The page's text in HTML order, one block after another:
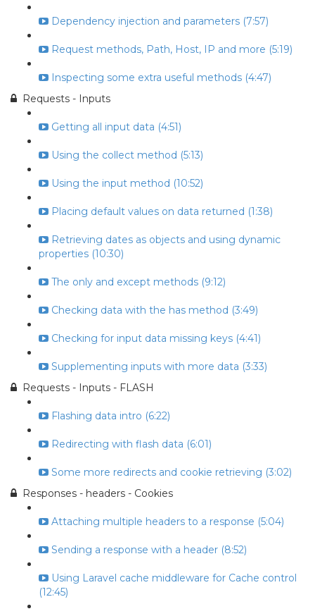
Dependency injection and parameters (7:57)
Request methods, Path, Host, IP and more (5:19)
Inspecting some extra useful methods (4:47)
Requests - Inputs
Getting all input data (4:51)
Using the collect method (5:13)
Using the input method (10:52)
Placing default values on data returned (1:38)
Retrieving dates as objects and using dynamic
properties (10:30)
The only and except methods (9:12)
Checking data with the has method (3:49)
Checking for input data missing keys (4:41)
Supplementing inputs with more data (3:33)
Requests - Inputs - FLASH
Flashing data intro (6:22)
Redirecting with flash data (6:01)
Some more redirects and cookie retrieving (3:02)
Responses - headers - Cookies
Attaching multiple headers to a response (5:04)
Sending a response with a header (8:52)
Using Laravel cache middleware for Cache control
(12:45)